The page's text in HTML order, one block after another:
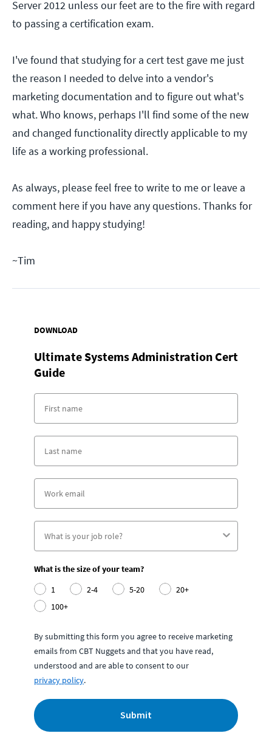
Server 2012 unless our feet are to the fire with regard
to passing a certification exam.
I've found that studying for a cert test gave me just
the reason I needed to delve into a vendor's
marketing documentation and to figure out what's
what. Who knows, perhaps I'll find some of the new
and changed functionality directly applicable to my
life as a working professional.
As always, please feel free to write to me or leave a
comment here if you have any questions. Thanks for
reading, and happy studying!
~Tim
DOWNLOAD
Ultimate Systems Administration Cert
Guide
What is the size of your team?
1
2-4 5-20
20+
100+
By submitting this form you agree to receive marketing
emails from CBT Nuggets and that you have read,
understood and are able to consent to our
privacy policy.
Submit